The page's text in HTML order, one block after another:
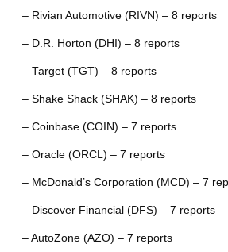
– Rivian Automotive (RIVN) – 8 reports
– D.R. Horton (DHI) – 8 reports
– Target (TGT) – 8 reports
– Shake Shack (SHAK) – 8 reports
– Coinbase (COIN) – 7 reports
– Oracle (ORCL) – 7 reports
– McDonald’s Corporation (MCD) – 7
– Discover Financial (DFS) – 7 reports
– AutoZone (AZO) – 7 reports